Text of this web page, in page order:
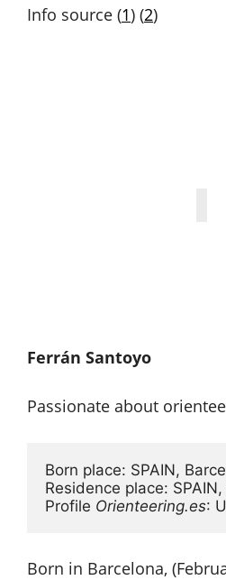
Info source (1) (2)
Ferrán Santoyo
Passionate about
Born place: SPAIN,
Residence place:
Profile Orienteering.es:
Born in Barcelona,